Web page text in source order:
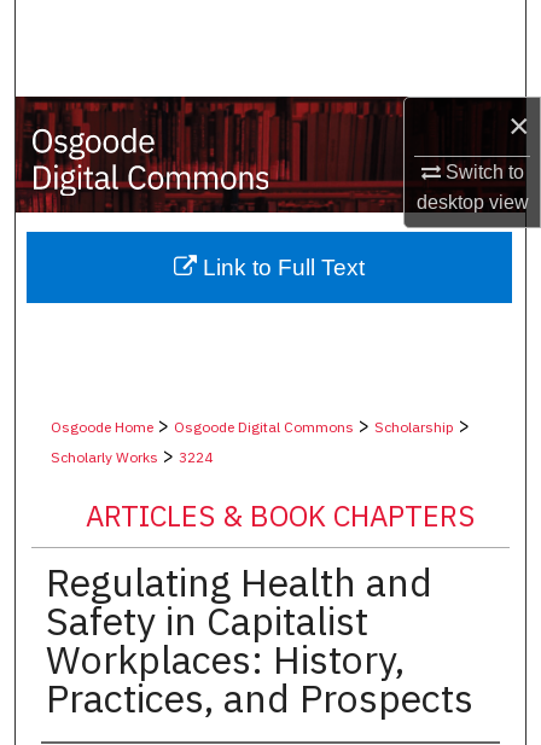
×
Switch to
desktopview
My Account
About
Digital Commons Network™
Osgoode Home> Osgoode Digital Commons > Scholarship >
Scholarly Works > 3224
ARTICLES & BOOK CHAPTERS
Regulating Health and
Safety in Capitalist
Workplaces: History,
Practices, and Prospects
Link to Full Text